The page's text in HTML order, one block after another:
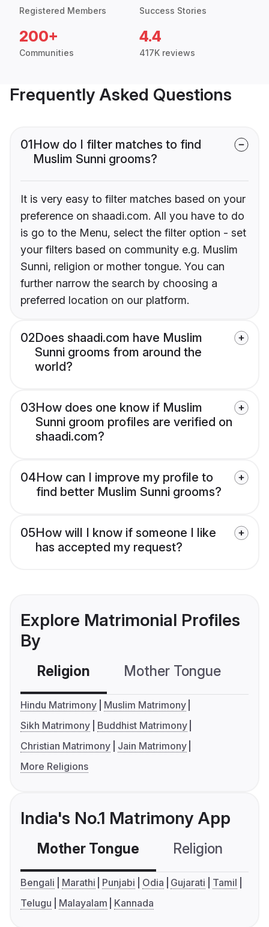
Registered Members Success Stories
200+
Communities
4.4
417K reviews
Frequently Asked Questions
01How do I filter matches to find
Muslim Sunni grooms?
It is very easy to filter matches based on your
preference on shaadi.com. All you have to do
is go to the Menu, select the filter option - set
your filters based on community e.g. Muslim
Sunni, religion or mother tongue. You can
further narrow the search by choosing a
preferred location on our platform.
02Does shaadi.com have Muslim
Sunni grooms from around the
world?
03How does one know if Muslim
Sunni groom profiles are verified on
shaadi.com?
04How can I improve my profile to
find better Muslim Sunni grooms?
05How will I know if someone I like
has accepted my request?
Explore Matrimonial Profiles
By
Religion Mother Tongue
Hindu Matrimony
Muslim Matrimony
Sikh Matrimony
Buddhist Matrimony
Christian Matrimony
Jain Matrimony
More Religions
India's No.1 Matrimony App
Mother Tongue Religion
Bengali Marathi Punjabi Odia Gujarati
Tamil
Telugu
Malayalam Kannada